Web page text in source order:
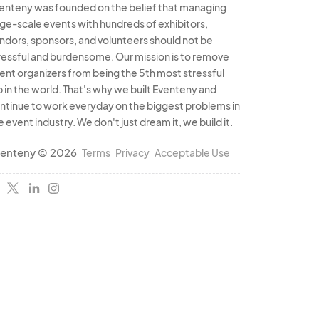
was founded on the belief that managing
scale events with hundreds of exhibitors,
sponsors, and volunteers should not be
and burdensome. Our mission is to remove
organizers from being the 5th most stressful
in the world. That's why we built Eventeny and
to work everyday on the biggest problems in
event industry. We don't just dream it, we build it.
© 2026 Terms Privacy Acceptable Use